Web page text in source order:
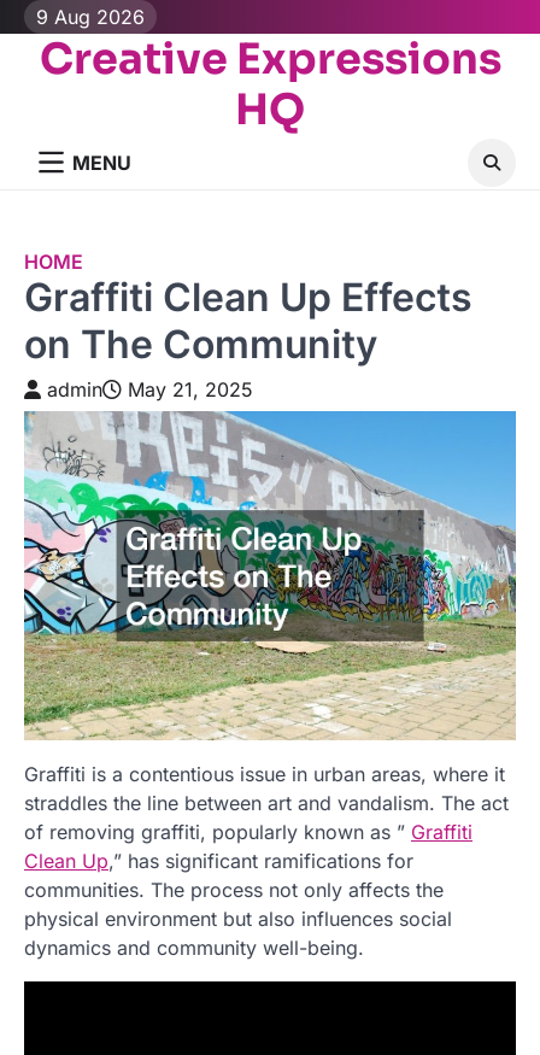
Skip
content
9 Aug 2026
Creative Expressions
HQ
MENU
HOME
Graffiti Clean Up Effects
on The Community
admin May 21, 2025
Graffiti is a contentious issue in urban areas, where it
straddles the line between art and vandalism. The act
of removing graffiti, popularly known as ” Graffiti
Clean Up,” has significant ramifications for
communities. The process not only affects the
physical environment but also influences social
dynamics and community well-being.